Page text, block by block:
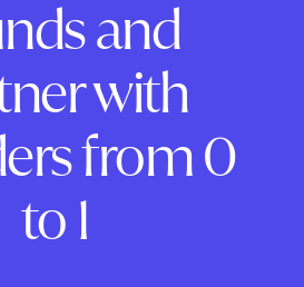
and
with
from 0
to 1